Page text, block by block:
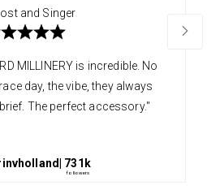
and Singer
MILLINERY is incredible. No
day, the vibe, they always
The perfect accessory."
| 731k